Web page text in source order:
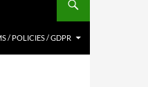
/ POLICIES / GDPR